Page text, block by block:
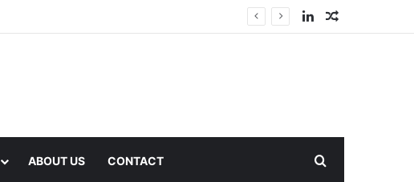
LinkedInRandom
ABOUT US CONTACT